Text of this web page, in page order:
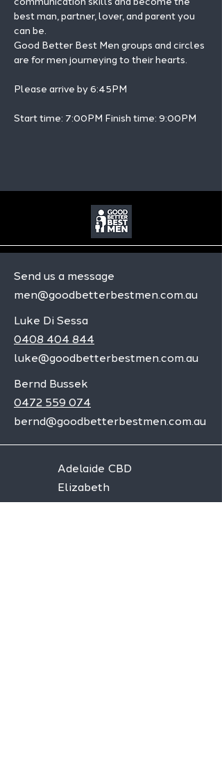
best man, partner, lover, and parent you
can be.
Good Better Best Men groups and circles
are for men journeying to their hearts.
Please arrive by 6:45PM
Start time: 7:00PM Finish time: 9:00PM
Send us a message
men@goodbetterbestmen.com.au
Luke Di Sessa
0408 404 844
luke@goodbetterbestmen.com.au
Bernd Bussek
0472 559 074
bernd@goodbetterbestmen.com.au
Adelaide CBD
Elizabeth
Christies Downs